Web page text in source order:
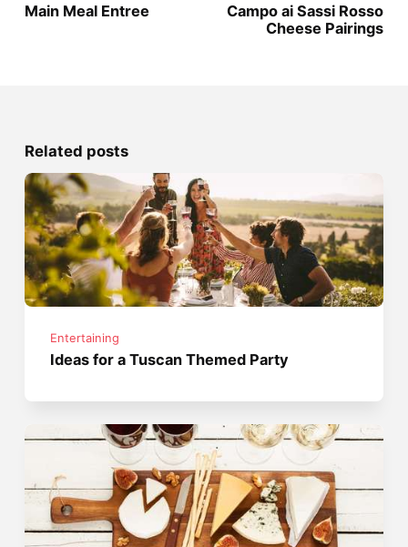
Main Meal Entree
Campo ai Sassi Rosso
Cheese Pairings
Related posts
Entertaining
Ideas for a Tuscan Themed Party